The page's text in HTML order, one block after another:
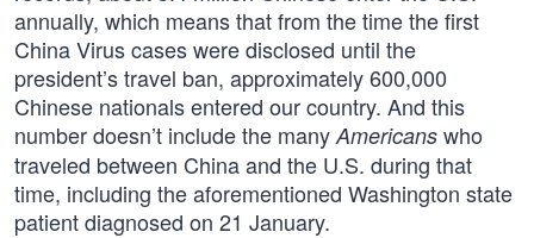
annually, which means that from the time the first
China Virus cases were disclosed until the
president’s travel ban, approximately 600,000
Chinese nationals entered our country. And this
number doesn’t include the many Americans who
traveled between China and the U.S. during that
time, including the aforementioned Washington state
patient diagnosed on 21 January.